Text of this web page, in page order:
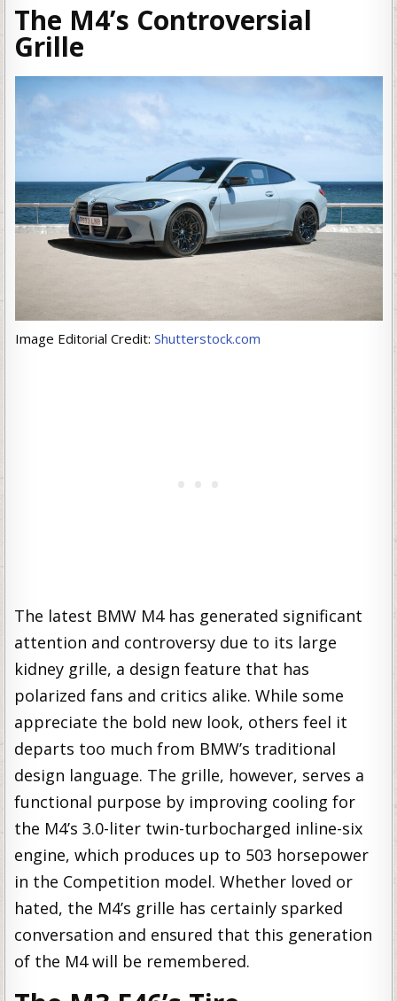
The M4’s Controversial
Grille
Image Editorial Credit: Shutterstock.com
The latest BMW M4 has generated significant
attention and controversy due to its large
kidney grille, a design feature that has
polarized fans and critics alike. While some
appreciate the bold new look, others feel it
departs too much from BMW’s traditional
design language. The grille, however, serves a
functional purpose by improving cooling for
the M4’s 3.0-liter twin-turbocharged inline-six
engine, which produces up to 503 horsepower
in the Competition model. Whether loved or
hated, the M4’s grille has certainly sparked
conversation and ensured that this generation
of the M4 will be remembered.